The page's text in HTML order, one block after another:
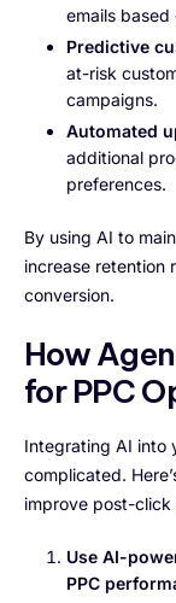
emails
Predictive
at-risk
campaigns.
Automated
additional
preferences.
By using AI to
increase retention
conversion.
How
for PPC
Integrating AI into
complicated.
improve post-click
Use AI-
PPC